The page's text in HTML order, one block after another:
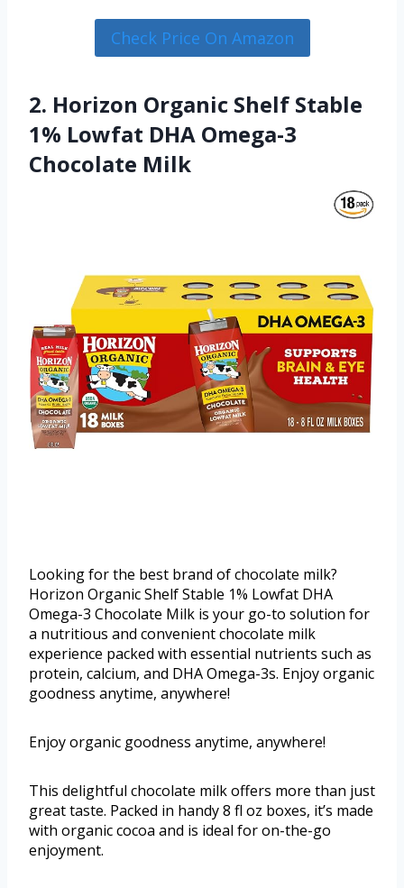
Check Price On Amazon
2. Horizon Organic Shelf Stable
1% Lowfat DHA Omega-3
Chocolate Milk
Looking for the best brand of chocolate milk?
Horizon Organic Shelf Stable 1% Lowfat DHA
Omega-3 Chocolate Milk is your go-to solution for
a nutritious and convenient chocolate milk
experience packed with essential nutrients such as
protein, calcium, and DHA Omega-3s. Enjoy organic
goodness anytime, anywhere!
Enjoy organic goodness anytime, anywhere!
This delightful chocolate milk offers more than just
great taste. Packed in handy 8 fl oz boxes, it’s made
with organic cocoa and is ideal for on-the-go
enjoyment.